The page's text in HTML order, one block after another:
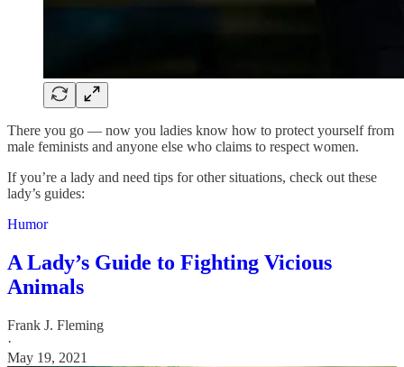
There you go — now you ladies know how to protect yourself from
male feminists and anyone else who claims to respect women.
If you’re a lady and need tips for other situations, check out these
lady’s guides:
Humor
A Lady’s Guide to Fighting Vicious
Animals
Frank J. Fleming
·
May 19, 2021